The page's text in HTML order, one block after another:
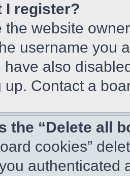
I register?
the website
username you
have also
up. Contact a
the “Delete all
cookies”
authenticated